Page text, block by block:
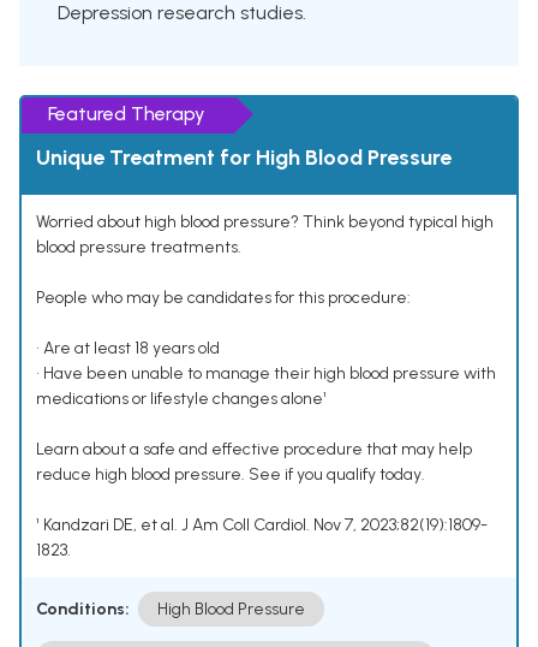
Depression research studies.
Featured Therapy
Unique Treatment for High Blood Pressure
Worried about high blood pressure? Think beyond typical high
blood pressure treatments.
People who may be candidates for this procedure:
• Are at least 18 years old
• Have been unable to manage their high blood pressure with
medications or lifestyle changes alone¹
Learn about a safe and effective procedure that may help
reduce high blood pressure. See if you qualify today.
¹ Kandzari DE, et al. J Am Coll Cardiol. Nov 7, 2023;82(19):1809-
1823.
Conditions: High Blood Pressure